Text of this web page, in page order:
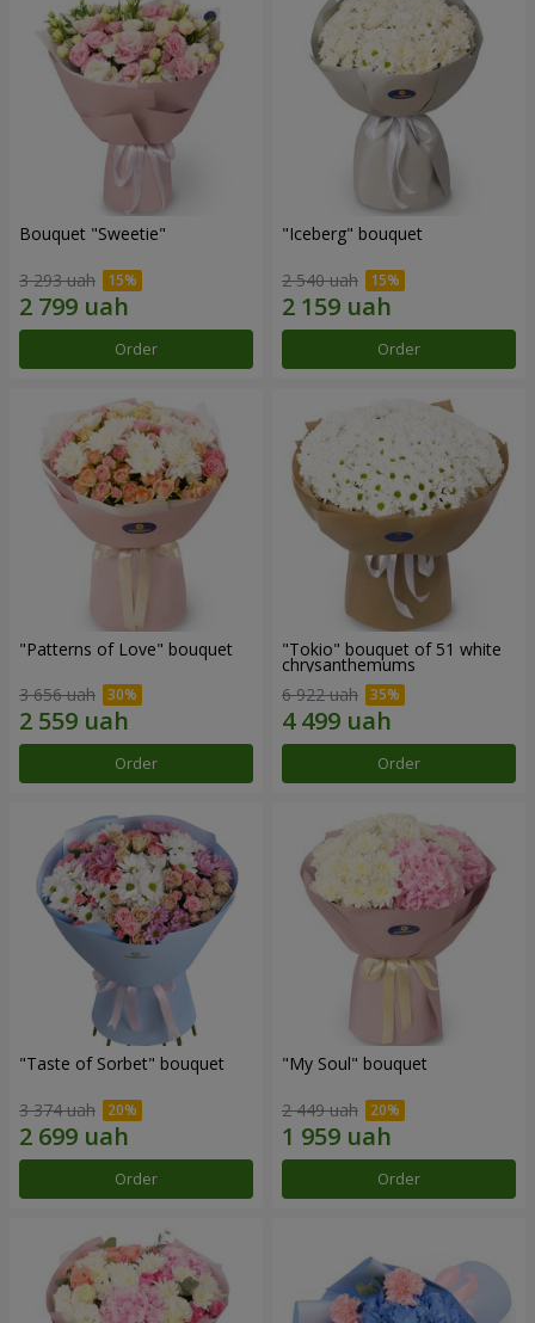
Bouquet "Sweetie"
3 293 uah
Order
"Iceberg" bouquet
2 540 uah
Order
"Patterns of Love" bouquet
3 656 uah
Order
"Tokio" bouquet of 51 white
chrysanthemums
6 922 uah
Order
"Taste of Sorbet" bouquet
3 374 uah
Order
"My Soul" bouquet
2 449 uah
Order